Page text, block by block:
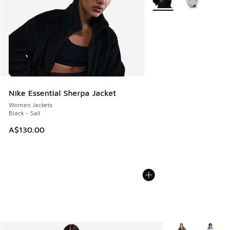
Nike Essential Sherpa Jacket
Women Jackets
Black - Sail
A$130.00